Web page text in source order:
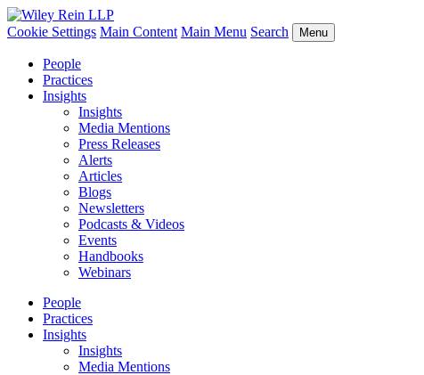
Cookie Settings Main Content Main Menu Search Menu
People
Practices
Insights
Insights
Media Mentions
Press Releases
Alerts
Articles
Blogs
Newsletters
Podcasts & Videos
Events
Handbooks
Webinars
People
Practices
Insights
Insights
Media Mentions